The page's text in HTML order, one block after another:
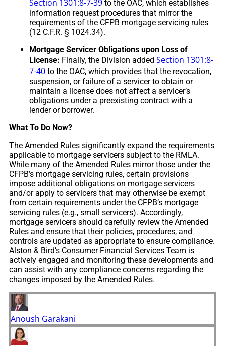
Section 1301:8-7-39 to the OAC, which establishes
information request procedures that mirror the
requirements of the CFPB mortgage servicing rules
(12 C.F.R. § 1024.34).
Mortgage Servicer Obligations upon Loss of
License: Finally, the Division added Section 1301:8-
7-40 to the OAC, which provides that the revocation,
suspension, or failure of a servicer to obtain or
maintain a license does not affect a servicer’s
obligations under a preexisting contract with a
lender or borrower.
What To Do Now?
The Amended Rules significantly expand the requirements
applicable to mortgage servicers subject to the RMLA.
While many of the Amended Rules mirror those under the
CFPB’s mortgage servicing rules, certain provisions
impose additional obligations on mortgage servicers
and/or apply to servicers that may otherwise be exempt
from certain requirements under the CFPB’s mortgage
servicing rules (e.g., small servicers). Accordingly,
mortgage servicers should carefully review the Amended
Rules and ensure that their policies, procedures, and
controls are updated as appropriate to ensure compliance.
Alston & Bird’s Consumer Financial Services Team is
actively engaged and monitoring these developments and
can assist with any compliance concerns regarding the
changes imposed by the Amended Rules.
Anoush Garakani